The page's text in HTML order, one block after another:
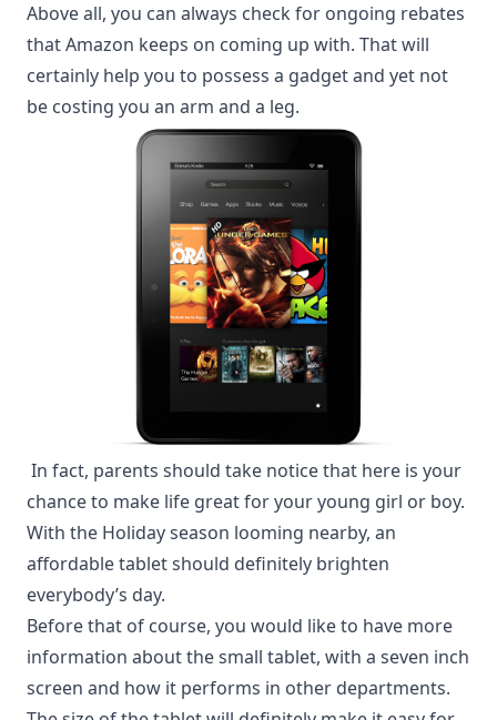
Above all, you can always check for ongoing rebates
thatAmazon keeps on coming up with. That will
certainly help you to possess a gadget and yet not
be costing you an arm and a leg.
In fact, parents should take notice that here is your
chance to make life great for your young girl or boy.
With the Holiday season looming nearby, an
affordable tablet should definitely brighten
everybody’s day.
Before that of course, you would like to have more
information about the small tablet, with a seven inch
screen and how it performs in other departments.